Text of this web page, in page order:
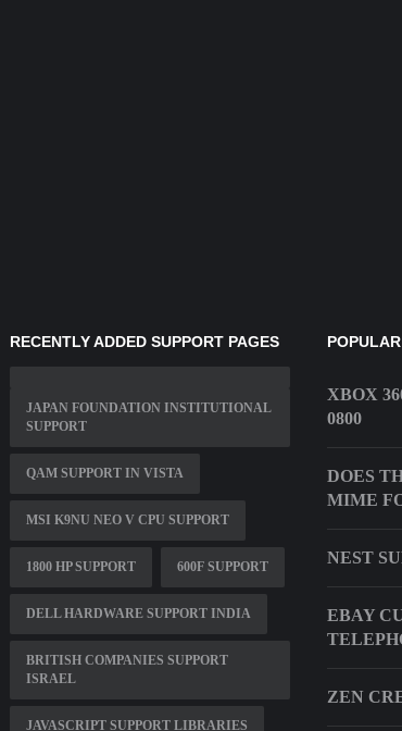
RECENTLY ADDED SUPPORT PAGES
JAPAN FOUNDATION INSTITUTIONAL
SUPPORT
QAM SUPPORT IN VISTA
MSI K9NU NEO V CPU SUPPORT
1800 HP SUPPORT 600F SUPPORT
DELL HARDWARE SUPPORT INDIA
BRITISH COMPANIES SUPPORT
ISRAEL
JAVASCRIPT SUPPORT LIBRARIES
XBOX
0800
DOES
MIME
NEST
EBAY
ZEN